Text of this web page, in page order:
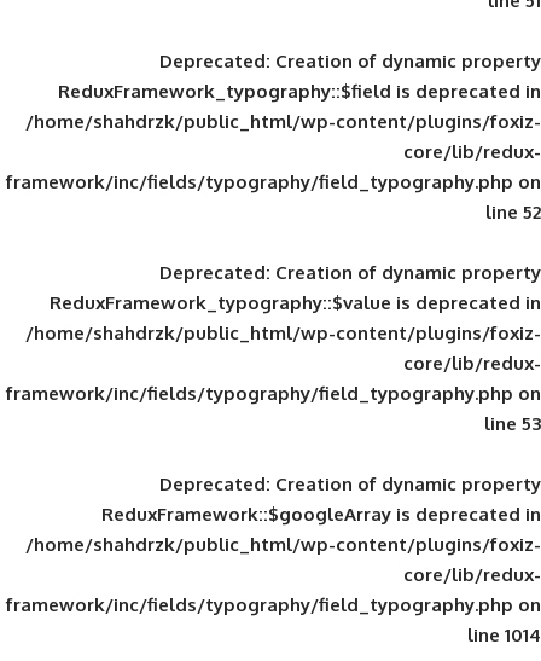
Deprecated: Creation of
ReduxFramework_typography::$field
/home/shahdrzk/public_html/wp-
framework/inc/fields/typography/
Deprecated: Creation of
ReduxFramework_typography::$value
/home/shahdrzk/public_html/wp-
framework/inc/fields/typography/
Deprecated: Creation of
ReduxFramework::$googleArray
/home/shahdrzk/public_html/wp-
framework/inc/fields/typography/